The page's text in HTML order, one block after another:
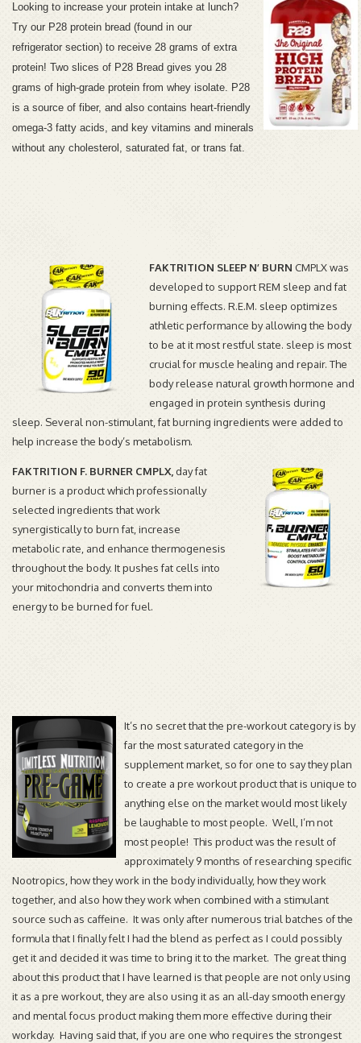
Looking to increase your protein intake at lunch?
Try our P28 protein bread (found in our
refrigerator section) to receive 28 grams of extra
protein! Two slices of P28 Bread gives you 28
grams of high-grade protein from whey isolate. P28
is a source of fiber, and also contains heart-friendly
omega-3 fatty acids, and key vitamins and minerals
without any cholesterol, saturated fat, or trans fat.
FAKTRITION SLEEP N’ BURN CMPLX was
developed to support REM sleep and fat
burning effects. R.E.M. sleep optimizes
athletic performance by allowing the body
to be at it most restful state. sleep is most
crucial for muscle healing and repair. The
body release natural growth hormone and
engaged in protein synthesis during
sleep. Several non-stimulant, fat burning ingredients were added to
help increase the body’s metabolism.
FAKTRITION F. BURNER CMPLX, day fat
burner is a product which professionally
selected ingredients that work
synergisticallyto burn fat, increase
metabolic rate, and enhancethermogenesis
throughout the body. It pushes fat cells into
yourmitochondria and converts them into
energy to be burned for fuel.
It’s no secret that the pre-workout category is by
far the most saturated category in the
supplement market, so for one to say they plan
to create a pre workout product that is unique to
anything else on the market would most likely
be laughable to most people. Well, I’m not
most people! This product was the result of
approximately 9 months of researching specific
Nootropics, how they work in the body individually, how they work
together, and also how they work when combined with a stimulant
source such as caffeine. It was only after numerous trial batches of the
formula that I finally felt I had the blend as perfect as I could possibly
get it and decided it was time to bring it to the market. The great thing
about this product that I have learned is that people are not only using
it as a pre workout, they are also using it as an all-day smooth energy
and mental focus product making them more effective during their
workday. Having said that, if you are one who requires the strongest